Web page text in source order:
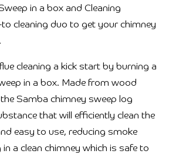
in a box and Cleaning
cleaning duo to get your chimney
cleaning a kick start by burning a
in a box. Made from wood
Samba chimney sweep log
that will efficiently clean the
easy to use, reducing smoke
a clean chimney which is safe to